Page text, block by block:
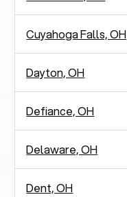
Cuyahoga Falls, OH
Dayton, OH
Defiance, OH
Delaware, OH
Dent, OH